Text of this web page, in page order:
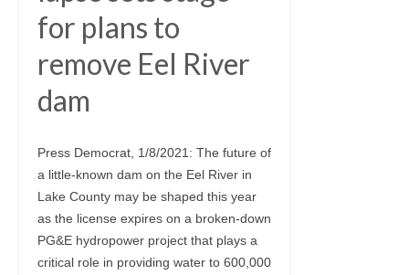
for plans to
remove Eel River
dam
Press Democrat, 1/8/2021: The future of
a little-known dam on the Eel River in
Lake County may be shaped this year
as the license expires on a broken-down
PG&E hydropower project that plays a
critical role in providing water to 600,000